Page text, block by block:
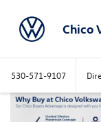
Chico
530-571-9107